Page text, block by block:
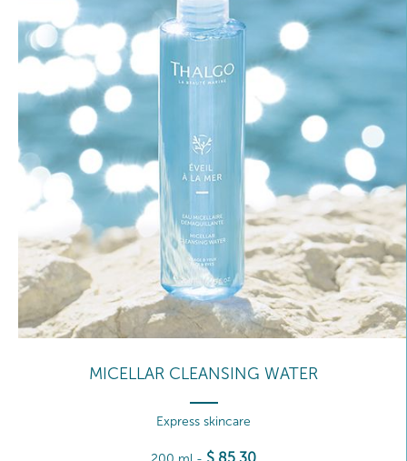
MICELLAR CLEANSING WATER
Express skincare